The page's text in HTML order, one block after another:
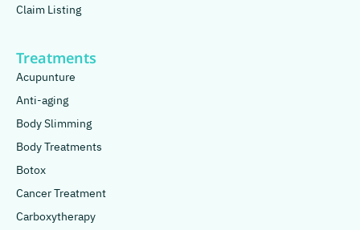
Claim Listing
Treatments
Acupunture
Anti-aging
Body Slimming
Body Treatments
Botox
Cancer Treatment
Carboxytherapy